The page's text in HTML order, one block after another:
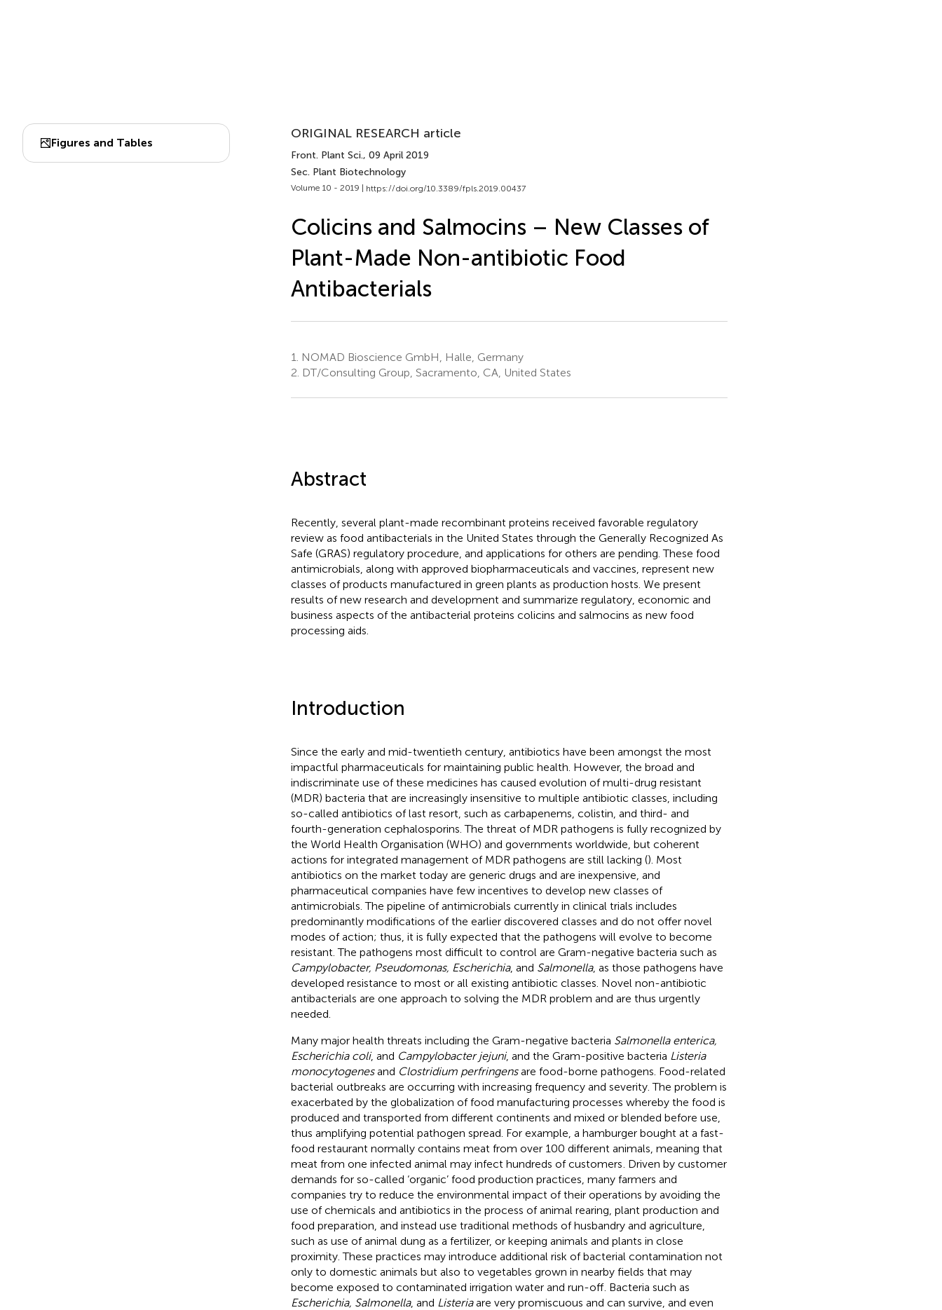
Figures and Tables
ORIGINAL RESEARCH article
Front. Plant Sci., 09 April 2019
Sec. Plant Biotechnology
Volume 10 - 2019 | https://doi.org/10.3389/fpls.2019.00437
Colicins and Salmocins – New Classes of
Plant-Made Non-antibiotic Food
Antibacterials
1.
NOMAD Bioscience GmbH, Halle, Germany
2. DT/Consulting Group, Sacramento, CA, United States
Abstract
Recently, several plant-made recombinant proteins received favorable regulatory
review as food antibacterials in the United States through the Generally Recognized As
Safe (GRAS) regulatory procedure, and applications for others are pending. These food
antimicrobials, along with approved biopharmaceuticals and vaccines, represent new
classes of products manufactured in green plants as production hosts. We present
results of new research and development and summarize regulatory, economic and
business aspects of the antibacterial proteins colicins and salmocins as new food
processing aids.
Introduction
Since the early and mid-twentieth century, antibiotics have been amongst the most
impactful pharmaceuticals for maintaining public health. However, the broad and
indiscriminate use of these medicines has caused evolution of multi-drug resistant
(MDR) bacteria that are increasingly insensitive to multiple antibiotic classes, including
so-called antibiotics of last resort, such as carbapenems, colistin, and third- and
fourth-generation cephalosporins. The threat of MDR pathogens is fully recognized by
the World Health Organisation (WHO) and governments worldwide, but coherent
actions for integrated management of MDR pathogens are still lacking (). Most
antibiotics on the market today are generic drugs and are inexpensive, and
pharmaceutical companies have few incentives to develop new classes of
antimicrobials. The pipeline of antimicrobials currently in clinical trials includes
predominantly modifications of the earlier discovered classes and do not offer novel
modes of action; thus, it is fully expected that the pathogens will evolve to become
resistant. The pathogens most difficult to control are Gram-negative bacteria such as
Campylobacter, Pseudomonas, Escherichia, and Salmonella, as those pathogens have
developed resistance to most or all existing antibiotic classes. Novel non-antibiotic
antibacterials are one approach to solving the MDR problem and are thus urgently
needed.
Many major health threats including the Gram-negative bacteria Salmonella enterica,
Escherichia coli, and Campylobacter jejuni, and the Gram-positive bacteria Listeria
monocytogenesand Clostridium perfringensare food-borne pathogens. Food-related
bacterial outbreaks are occurring with increasing frequency and severity. The problem is
exacerbated by the globalization of food manufacturing processes whereby the food is
produced and transported from different continents and mixed or blended before use,
thus amplifying potential pathogen spread. For example, a hamburger bought at a fast-
food restaurant normally contains meat from over 100 different animals, meaning that
meat from one infected animal may infect hundreds of customers . Driven by customer
demands for so-called ‘organic’ food production practices, many farmers and
companies try to reduce the environmental impact of their operations by avoiding the
use of chemicals and antibiotics in the process of animal rearing, plant production and
food preparation, and instead use traditional methods of husbandry and agriculture,
such as use of animal dung as a fertilizer, or keeping animals and plants in close
proximity. These practices may introduce additional risk of bacterial contamination not
only to domestic animals but also to vegetables grown in nearby fields that may
become exposed to contaminated irrigation water and run-off. Bacteria such as
Escherichia, Salmonella, and Listeriaare very promiscuous and can survive, and even